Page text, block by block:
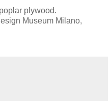
plywood.
Museum Milano,